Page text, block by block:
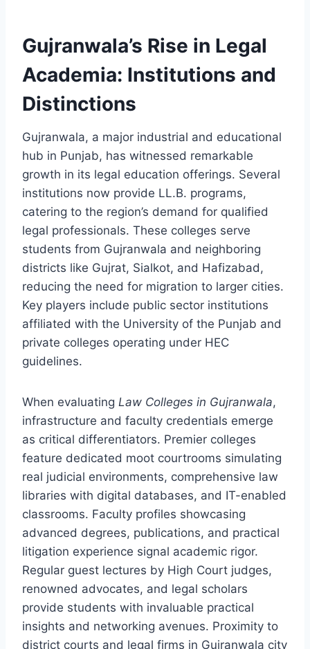
Gujranwala’s Rise in Legal
Academia: Institutions and
Distinctions
Gujranwala, a major industrial and educational
hub in Punjab, has witnessed remarkable
growth in its legal education offerings. Several
institutions now provide LL.B. programs,
catering to the region’s demand for qualified
legal professionals. These colleges serve
students from Gujranwala and neighboring
districts like Gujrat, Sialkot, and Hafizabad,
reducing the need for migration to larger cities.
Key players include public sector institutions
affiliated with the University of the Punjab and
private colleges operating under HEC
guidelines.
When evaluating Law Colleges in Gujranwala,
infrastructure and faculty credentials emerge
as critical differentiators. Premier colleges
feature dedicated moot courtrooms simulating
real judicial environments, comprehensive law
libraries with digital databases, and IT-enabled
classrooms. Faculty profiles showcasing
advanced degrees, publications, and practical
litigation experience signal academic rigor.
Regular guest lectures by High Court judges,
renowned advocates, and legal scholars
provide students with invaluable practical
insights and networking avenues. Proximity to
district courts and legal firms in Gujranwala city